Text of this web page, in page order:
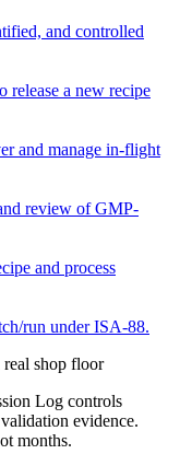
and controlled
release a new recipe
and manage in-flight
review of GMP-
and process
run under ISA‑88.
shop floor
Log controls
evidence.
months.